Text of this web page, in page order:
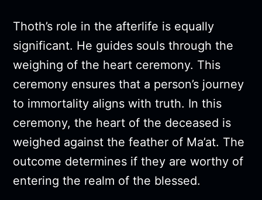
Thoth’s role in the afterlife is equally
significant. He guides souls through the
weighing of the heart ceremony. This
ceremony ensures that a person’s journey
to immortality aligns with truth. In this
ceremony, the heart of the deceased is
weighed against the feather of Ma’at. The
outcome determines if they are worthy of
entering the realm of the blessed.